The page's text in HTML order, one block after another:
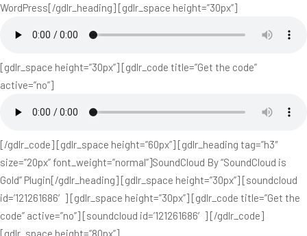
WordPress[/gdlr_heading] [gdlr_space height=”30px”]
[gdlr_space height=”30px”] [gdlr_code title=”Get the code”
active=”no”]
[/gdlr_code] [gdlr_space height=”60px”] [gdlr_heading tag=”h3″
size=”20px” font_weight=”normal”]SoundCloud By “SoundCloud is
Gold” Plugin[/gdlr_heading] [gdlr_space height=”30px”] [soundcloud
id=’121261686′] [gdlr_space height=”30px”] [gdlr_code title=”Get the
code” active=”no”] [soundcloud id=’121261686′] [/gdlr_code]
[gdlr_space height=”80px”]